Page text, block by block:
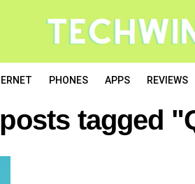
PHONES APPS REVIEWS
tagged